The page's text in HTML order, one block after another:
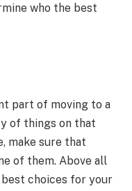
who the best
part of moving to a
of things on that
make sure that
of them. Above all
choices for your